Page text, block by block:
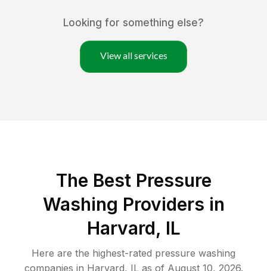
Looking for something else?
View all services
The Best Pressure
Washing Providers in
Harvard, IL
Here are the highest-rated pressure washing
companies in Harvard, ILas of August 10, 2026.